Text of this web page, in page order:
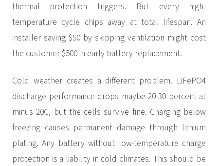
thermal protection triggers. But every high-
temperature cycle chips away at total lifespan. An
installer saving $50 by skipping ventilation might cost
the customer $500 in early battery replacement.
Cold weather creates a different problem. LiFePO4
discharge performance drops maybe 20-30 percent at
minus 20C, but the cells survive fine. Charging below
freezing causes permanent damage through lithium
plating. Any battery without low-temperature charge
protection is a liability in cold climates. This should be